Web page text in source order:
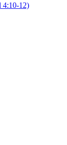
4:10-12)